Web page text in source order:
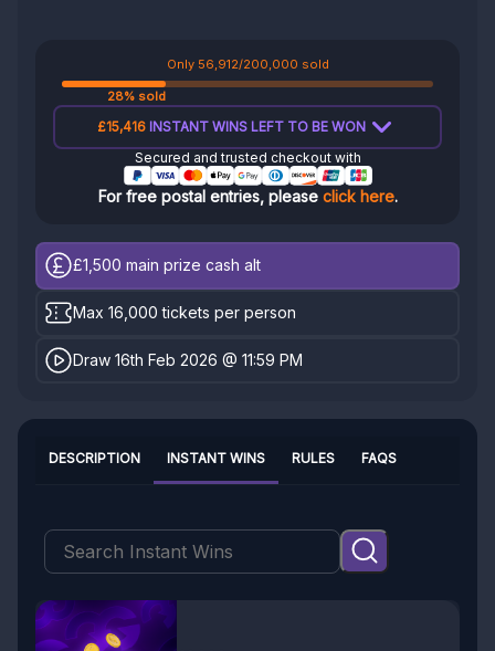
Only 56,912/200,000 sold
28% sold
£15,416 INSTANT WINS LEFT TO BE WON
Secured and trusted checkout with
For free postal entries, please click here.
£1,500 main prize cash alt
Max 16,000 tickets per person
Draw 16th Feb 2026 @ 11:59 PM
INSTANT WINS
DESCRIPTION RULES FAQS